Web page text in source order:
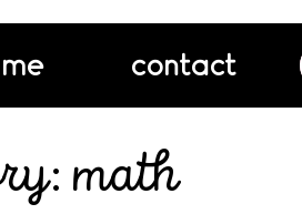
contact
math